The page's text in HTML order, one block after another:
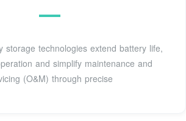
storage technologies extend battery life,
and simplify maintenance and
(O&M) through precise